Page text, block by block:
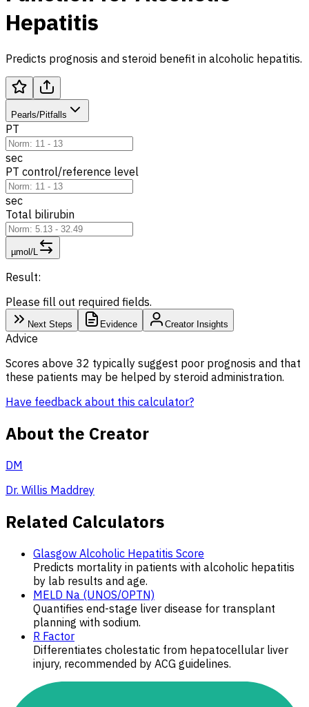
Hepatitis
Predicts prognosis and steroid benefit in alcoholic hepatitis.
Pearls/Pitfalls
PT
sec
PT control/reference level
sec
Total bilirubin
µmol/L
Result:
Please fill out required fields.
Next Steps Evidence Creator Insights
Advice
Scores above 32 typically suggest poor prognosis and that
these patients may be helped by steroid administration.
Have feedback about this calculator?
About the Creator
DM
Dr. Willis Maddrey
Related Calculators
Glasgow Alcoholic Hepatitis Score
Predicts mortality in patients with alcoholic hepatitis
by lab results and age.
MELD Na (UNOS/OPTN)
Quantifies end-stage liver disease for transplant
planning with sodium.
R Factor
Differentiates cholestatic from hepatocellular liver
injury, recommended by ACG guidelines.